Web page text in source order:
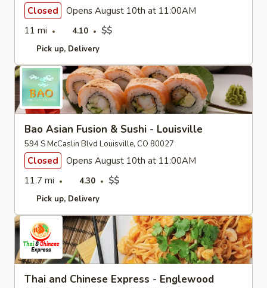
Closed
Opens August 10th at 11:00AM
11 mi
4.10 $$
Pick up Delivery
Bao Asian Fusion & Sushi - Louisville
594 S McCaslin Blvd Louisville, CO 80027
Closed
Opens August 10th at 11:00AM
11.7 mi
4.30 $$
Pick up Delivery
Thai and Chinese Express - Englewood